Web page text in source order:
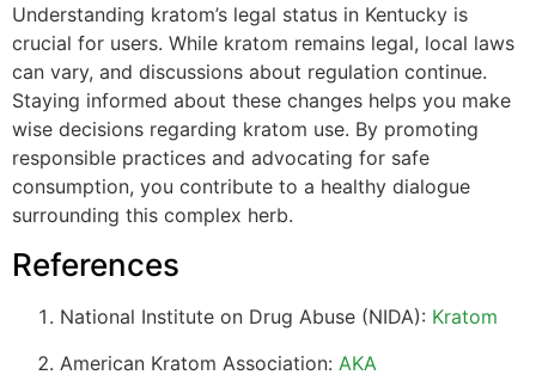
Understanding kratom’s legal status in Kentucky is
crucial for users. While kratom remains legal, local laws
can vary, and discussions about regulation continue.
Staying informed about these changes helps you make
wise decisions regarding kratom use. By promoting
responsible practices and advocating for safe
consumption, you contribute to a healthy dialogue
surrounding this complex herb.
References
National Institute on Drug Abuse (NIDA): Kratom
American Kratom Association: AKA